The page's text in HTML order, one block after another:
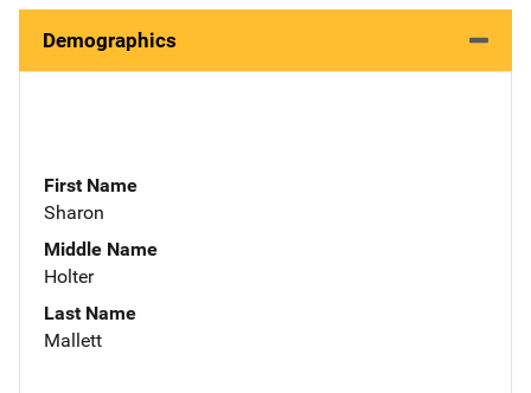
Demographics
First Name
Sharon
Middle Name
Holter
Last Name
Mallett